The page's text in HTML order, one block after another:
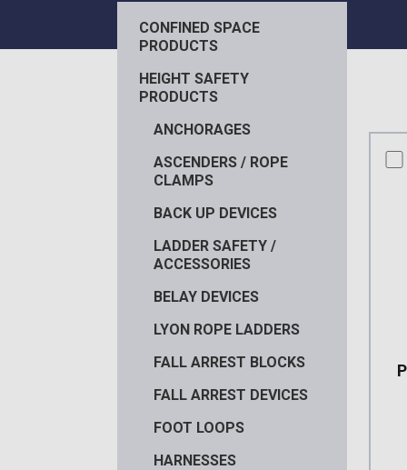
CONFINED SPACE
PRODUCTS
HEIGHT SAFETY
PRODUCTS
ANCHORAGES
ASCENDERS / ROPE
CLAMPS
BACK UP DEVICES
LADDER SAFETY /
ACCESSORIES
BELAY DEVICES
LYON ROPE LADDERS
FALL ARREST BLOCKS
FALL ARREST DEVICES
FOOT LOOPS
HARNESSES